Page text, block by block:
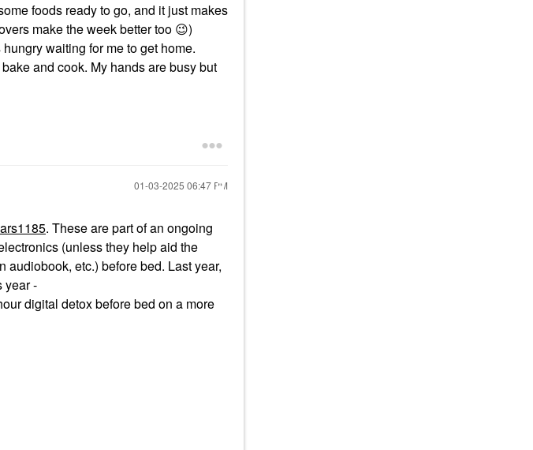
foods ready to go, and it just makes
make the week better too 😉)
waiting for me to get home.
and cook. My hands are busy but
‎01-03-2025 06:47 PM
. These are part of an ongoing
(unless they help aid the
etc.) before bed. Last year,
year -
digital detox before bed on a more